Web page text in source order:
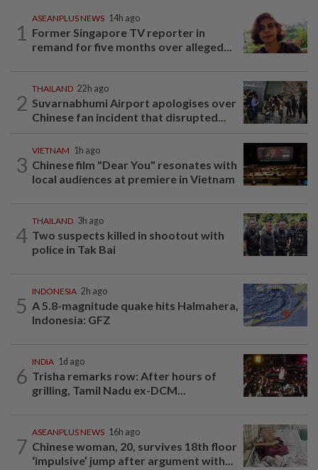
1
ASEANPLUS NEWS 14h ago
Former Singapore TV reporter in
remand for five months over alleged...
2
THAILAND 22h ago
Suvarnabhumi Airport apologises over
Chinese fan incident that disrupted...
3
VIETNAM 1h ago
Chinese film "Dear You" resonates with
local audiences at premiere in Vietnam
4
THAILAND 3h ago
Two suspects killed in shootout with
police in Tak Bai
5
INDONESIA 2h ago
A 5.8-magnitude quake hits Halmahera,
Indonesia: GFZ
6
INDIA 1d ago
Trisha remarks row: After hours of
grilling, Tamil Nadu ex-DCM...
7
ASEANPLUS NEWS 16h ago
Chinese woman, 20, survives 18th floor
‘impulsive’ jump after argument with...